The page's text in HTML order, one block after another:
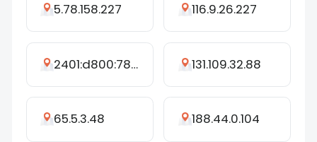
5.78.158.227 116.9.26.227
2401:d800:7892:dc15:ca67:39c7:a8b0:7652 131.109.32.88
65.5.3.48 188.44.0.104